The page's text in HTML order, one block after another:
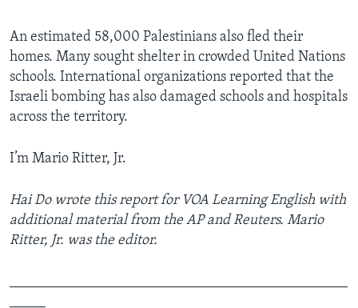
An estimated 58,000 Palestinians also fled their
homes. Many sought shelter in crowded United Nations
schools. International organizations reported that the
Israeli bombing has also damaged schools and hospitals
across the territory.
I’m Mario Ritter, Jr.
Hai Do wrote this report for VOA Learning English with
additional material from the AP and Reuters. Mario
Ritter, Jr. was the editor.